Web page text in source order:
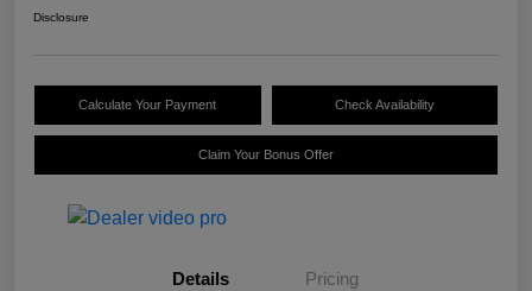
Disclosure
Calculate Your Payment Check Availability
Claim Your Bonus Offer
Details Pricing